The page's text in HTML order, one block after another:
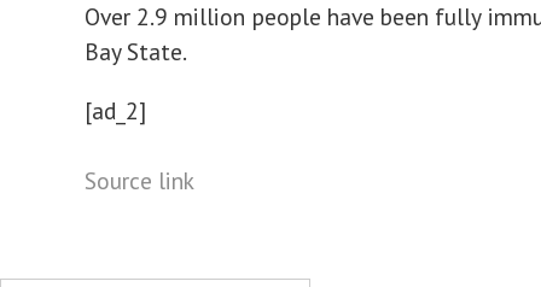
Over 2.9 million people have been fully
Bay State.
[ad_2]
Source link